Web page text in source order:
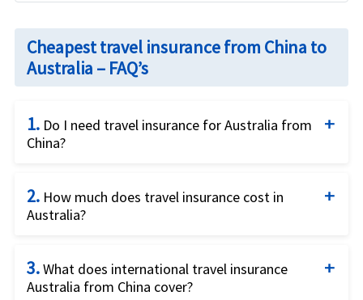
Cheapest travel insurance from China to
Australia – FAQ’s
1. Do I need travel insurance for Australia from
China?
travel insurance for Australia from China. Travel
insurance can help protect you from unexpected
2. How much does travel insurance cost in
Australia?
China can vary based on several factors, including
the duration of your trip, coverage limits, your age,
3.What does international travel insurance
Australia from China cover?